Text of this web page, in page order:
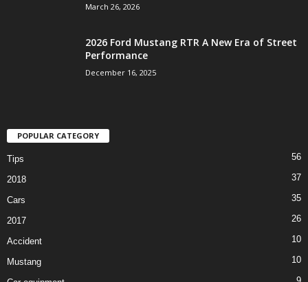
March 26, 2026
2026 Ford Mustang RTR A New Era of Street
Performance
December 16, 2025
POPULAR CATEGORY
Tips 56
2018 37
Cars 35
2017 26
Accident 10
Mustang 10